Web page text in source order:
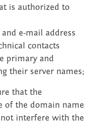
is authorized to
e-mail address
contacts
primary and
their server names;
that the
of the domain name
interfere with the